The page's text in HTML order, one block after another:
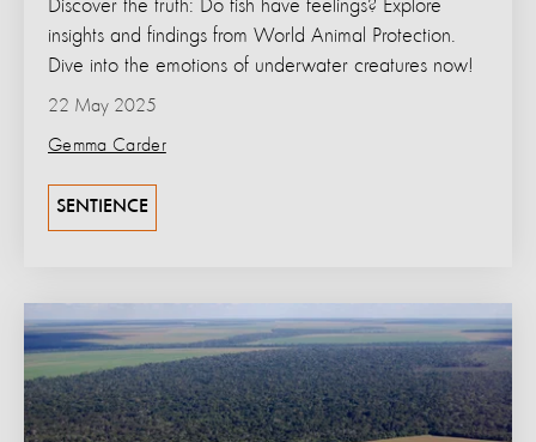
Discover the truth: Do fish have feelings? Explore
insights and findings from World Animal Protection.
Dive into the emotions of underwater creatures now!
22 May 2025
Gemma Carder
SENTIENCE